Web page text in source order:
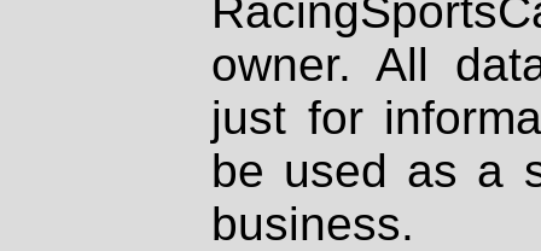
owner. All
just for
be used as a
business.